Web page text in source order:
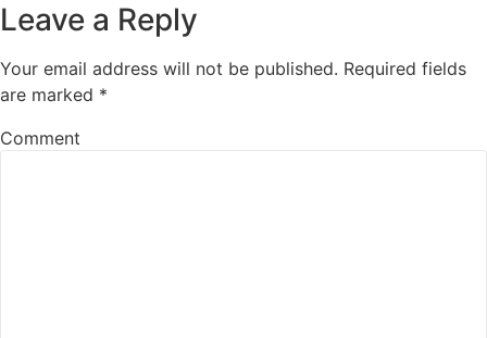
Leave a Reply
Your email address will not be published. Required fields
are marked *
Comment